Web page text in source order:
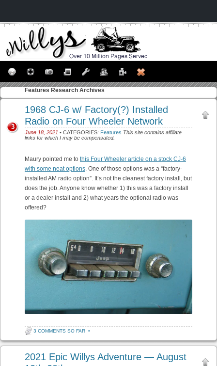
Features Research Archives
1968 CJ-6 w/ Factory(?) Installed
Radio on Four Wheeler Network
June 18, 2021 • CATEGORIES: Features This site contains affiliate
links for which I may be compensated.
3
Maury pointed me to this Four Wheeler article on a stock CJ-6
with some neat options. One of those options was a “factory-
installed AM radio option”. It’s not the cleanest factory install, but
does the job. Anyone know whether 1) this was a factory install
or a dealer install and 2) what years the optional radio was
offered?
3 COMMENTS SO FAR •
2021 Epic Willys Adventure — August